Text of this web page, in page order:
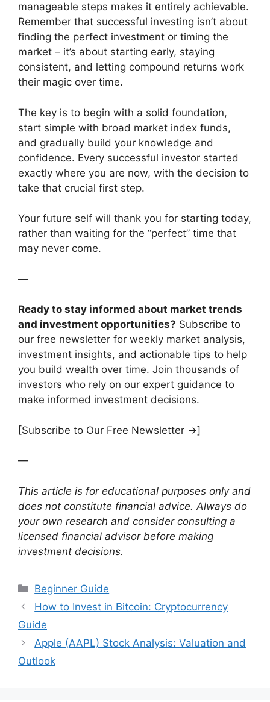
manageable steps makes it entirely achievable.
Remember that successful investing isn’t about
finding the perfect investment or timing the
market – it’s about starting early, staying
consistent, and letting compound returns work
their magic over time.
The key is to begin with a solid foundation,
start simple with broad market index funds,
and gradually build your knowledge and
confidence. Every successful investor started
exactly where you are now, with the decision to
take that crucial first step.
Your future self will thank you for starting today,
rather than waiting for the “perfect” time that
may never come.
—
Ready to stay informed about market trends
and investment opportunities? Subscribe to
our free newsletter for weekly market analysis,
investment insights, and actionable tips to help
you build wealth over time. Join thousands of
investors who rely on our expert guidance to
make informed investment decisions.
[Subscribe to Our Free Newsletter →]
—
This article is for educational purposes only and
does not constitute financial advice. Always do
your own research and consider consulting a
licensed financial advisor before making
investment decisions.
Categories
Beginner Guide
How to Invest in Bitcoin: Cryptocurrency
Guide
Apple (AAPL) Stock Analysis: Valuation and
Outlook